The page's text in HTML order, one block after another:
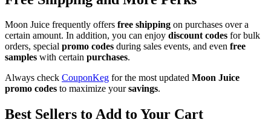
Moon Juice frequently offers free shipping on purchases over a
certain amount. In addition, you can enjoy discount codes for bulk
orders, special promo codes during sales events, and even free
samples with certain purchases.
Always check CouponKeg for the most updated Moon Juice
promo codes to maximize yoursavings.
Best Sellers to Add to Your Cart